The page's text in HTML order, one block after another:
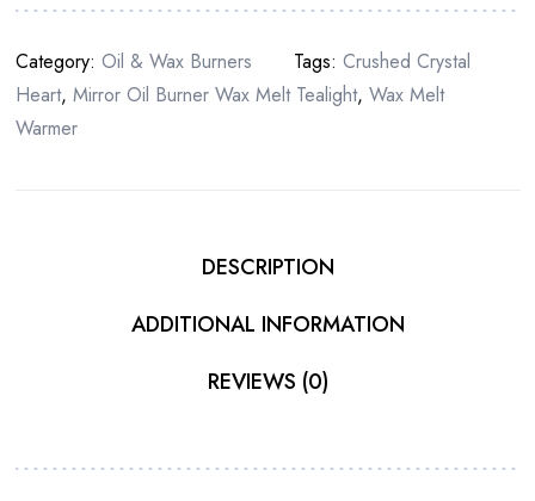
Category: Oil & Wax Burners Tags: Crushed Crystal
Heart, Mirror Oil Burner Wax Melt Tealight, Wax Melt
Warmer
DESCRIPTION
ADDITIONAL INFORMATION
REVIEWS (0)